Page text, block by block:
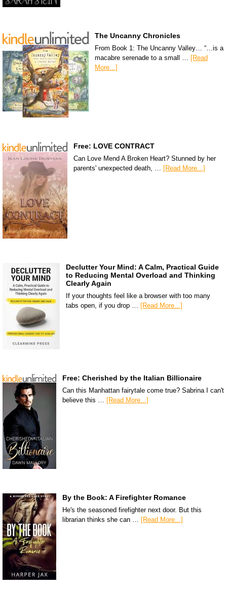
The Uncanny Chronicles
From Book 1: The Uncanny Valley… “…is a
macabre serenade to a small … [Read
More...]
Free: LOVE CONTRACT
Can Love Mend A Broken Heart? Stunned by her
parents' unexpected death, …
[Read More...]
Declutter Your Mind: A Calm, Practical Guide
to Reducing Mental Overload and Thinking
Clearly Again
If your thoughts feel like a browser with too many
tabs open, if you drop …
[Read More...]
Free: Cherished by the Italian Billionaire
Can this Manhattan fairytale come true? Sabrina I can't
believe this …
[Read More...]
By the Book: A Firefighter Romance
He's the seasoned firefighter next door. But this
librarian thinks she can … [Read More...]